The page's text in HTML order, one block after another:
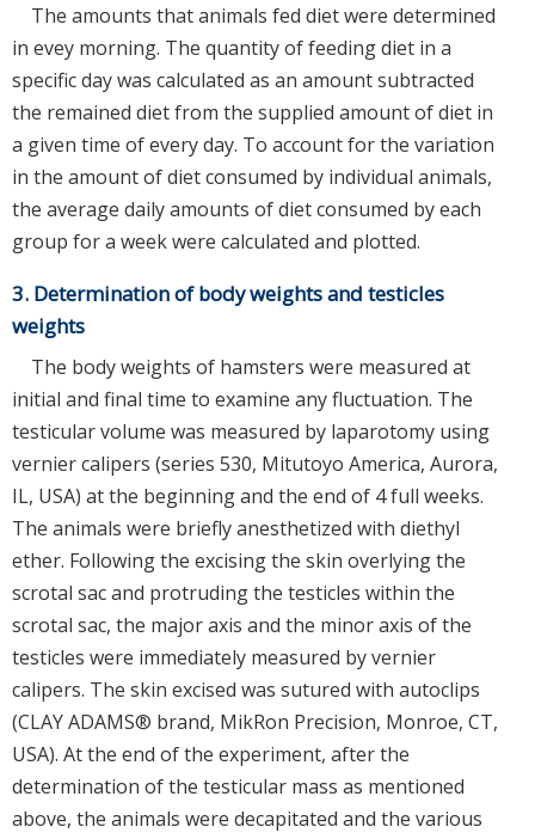
The amounts that animals fed diet were determined
in evey morning. The quantity of feeding diet in a
specific day was calculated as an amount subtracted
the remained diet from the supplied amount of diet in
a given time of every day. To account for the variation
in the amount of diet consumed by individual animals,
the average daily amounts of diet consumed by each
group for a week were calculated and plotted.
3. Determination of body weights and testicles
weights
The body weights of hamsters were measured at
initial and final time to examine any fluctuation. The
testicular volume was measured by laparotomy using
vernier calipers (series 530, Mitutoyo America, Aurora,
IL, USA) at the beginning and the end of 4 full weeks.
The animals were briefly anesthetized with diethyl
ether. Following the excising the skin overlying the
scrotal sac and protruding the testicles within the
scrotal sac, the major axis and the minor axis of the
testicles were immediately measured by vernier
calipers. The skin excised was sutured with autoclips
(CLAY ADAMS® brand, MikRon Precision, Monroe, CT,
USA). At the end of the experiment, after the
determination of the testicular mass as mentioned
above, the animals were decapitated and the various